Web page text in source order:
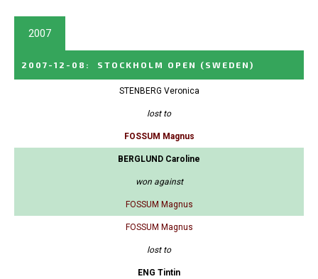
2007
2007-12-08 : STOCKHOLM OPEN (SWEDEN)
STENBERG Veronica
lost to
FOSSUM Magnus
BERGLUND Caroline
won against
FOSSUM Magnus
FOSSUM Magnus
lost to
ENG Tintin